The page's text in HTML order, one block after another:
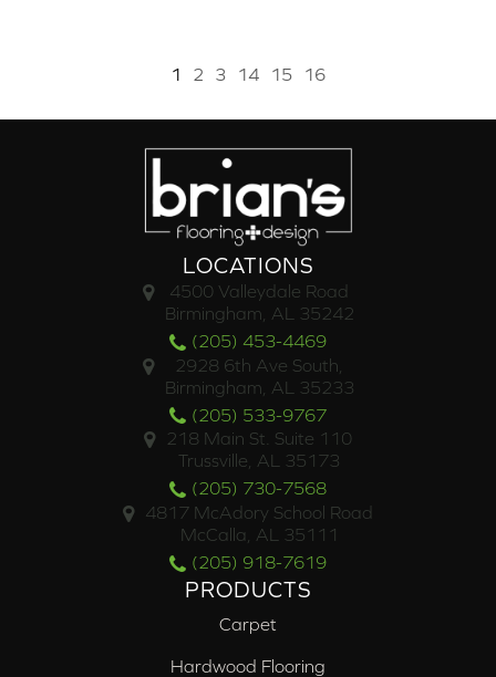
1 2 3 14 15 16
LOCATIONS
4500 Valleydale Road
Birmingham, AL 35242
(205) 453-4469
2928 6th Ave South,
Birmingham, AL 35233
(205) 533-9767
218 Main St. Suite 110
Trussville, AL 35173
(205) 730-7568
4817 McAdory School Road
McCalla, AL 35111
(205) 918-7619
PRODUCTS
Carpet
Hardwood Flooring